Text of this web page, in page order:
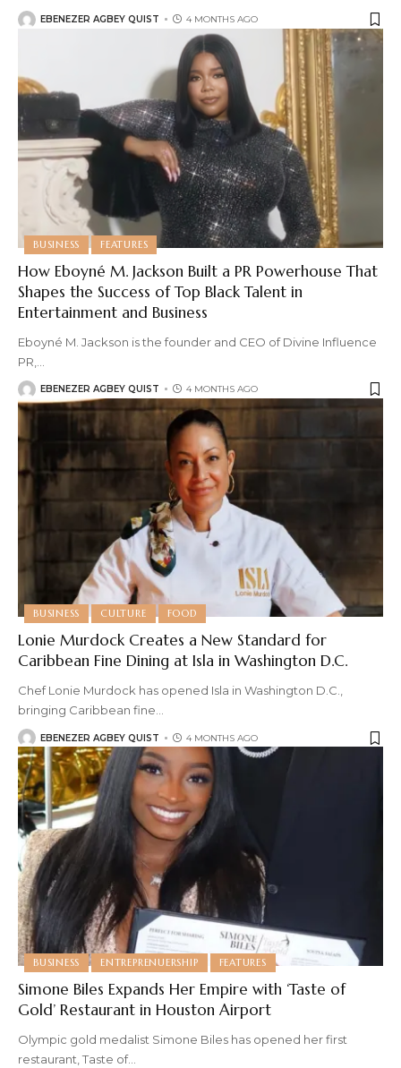
EBENEZER AGBEY QUIST 4 MONTHS AGO
BUSINESS FEATURES
How Eboyné M. Jackson Built a PR Powerhouse That
Shapes the Success of Top Black Talent in
Entertainment and Business
Eboyné M. Jackson is the founder and CEO of Divine Influence
PR,
EBENEZER AGBEY QUIST 4 MONTHS AGO
BUSINESS CULTURE FOOD
Lonie Murdock Creates a New Standard for
Caribbean Fine Dining at Isla in Washington D.C.
Chef Lonie Murdock has opened Isla in Washington D.C.,
bringing Caribbean fine…
EBENEZER AGBEY QUIST 4 MONTHS AGO
BUSINESS ENTREPRENUERSHIP FEATURES
Simone Biles Expands Her Empire with ‘Taste of
Gold’ Restaurant in Houston Airport
Olympic gold medalist Simone Biles has opened her first
restaurant, Taste of…